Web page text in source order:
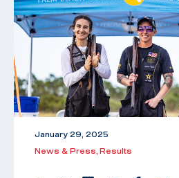
January 29, 2025
News & Press, Results